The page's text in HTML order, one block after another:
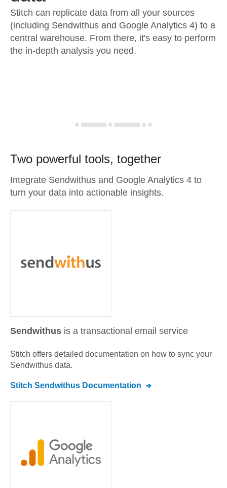
Stitch can replicate data from all your sources
(including Sendwithus and Google Analytics 4) to a
central warehouse. From there, it's easy to perform
the in-depth analysis you need.
Two powerful tools, together
Integrate Sendwithus and Google Analytics 4 to
turn your data into actionable insights.
Sendwithus is a transactional email service
Stitch offers detailed documentation on how to sync your
Sendwithus data.
Stitch Sendwithus Documentation